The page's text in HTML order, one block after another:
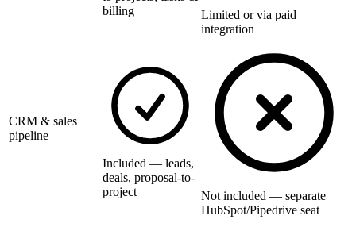
billing
Limited or via paid
integration
CRM & sales
pipeline
Included — leads,
deals, proposal-to-
project
Not included — separate
HubSpot/Pipedrive seat